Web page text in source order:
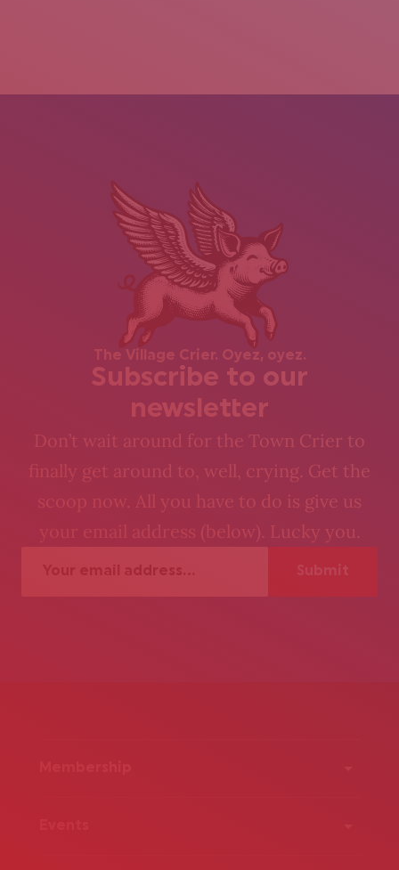
The Village Crier. Oyez, oyez.
Subscribe to our
newsletter
Don’t wait around for the Town Crier to
finally get around to, well, crying. Get the
scoop now. All you have to do is give us
your email address (below). Lucky you.